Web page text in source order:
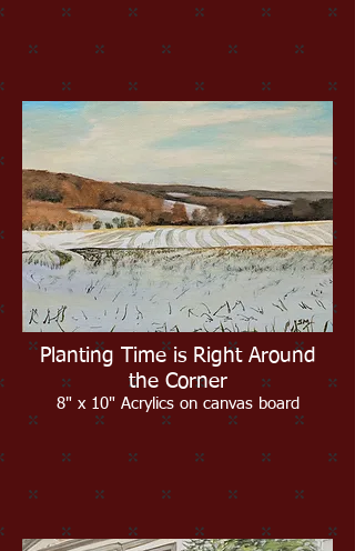
Planting Time is Right Around
the Corner
8" x 10" Acrylics on canvas board